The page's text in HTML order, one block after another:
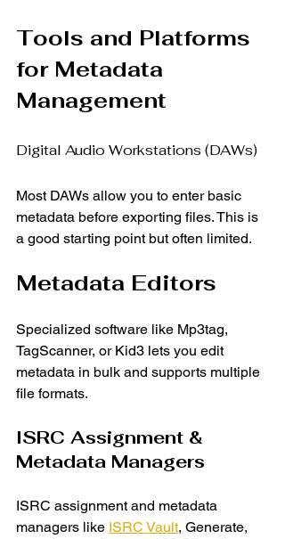
Tools and Platforms
for Metadata
Management
Digital Audio Workstations (DAWs)
Most DAWs allow you to enter basic
metadata before exporting files. This is
a good starting point but often limited.
Metadata Editors
Specialized software like Mp3tag,
TagScanner, or Kid3 lets you edit
metadata in bulk and supports multiple
file formats.
ISRC Assignment &
Metadata Managers
ISRC assignment and metadata
managers like ISRC Vault, Generate,